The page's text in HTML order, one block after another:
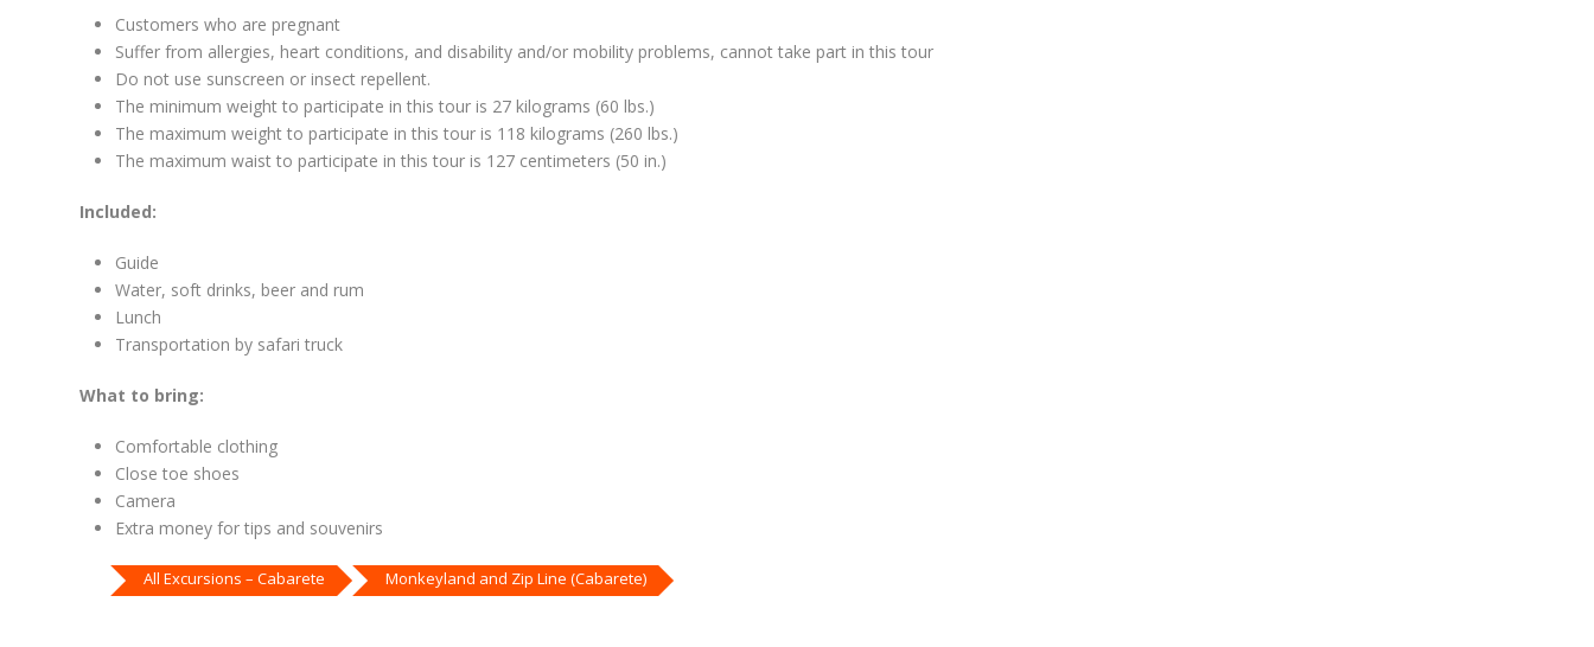
Customers who are pregnant
Suffer from allergies, heart conditions, and disability and/or mobility problems, cannot take part in this tour
Do not use sunscreen or insect repellent.
The minimum weight to participate in this tour is 27 kilograms (60 lbs.)
The maximum weight to participate in this tour is 118 kilograms (260 lbs.)
The maximum waist to participate in this tour is 127 centimeters (50 in.)
Included:
Guide
Water, soft drinks, beer and rum
Lunch
Transportation by safari truck
What to bring:
Comfortable clothing
Close toe shoes
Camera
Extra money for tips and souvenirs
All Excursions – Cabarete Monkeyland and Zip Line (Cabarete)